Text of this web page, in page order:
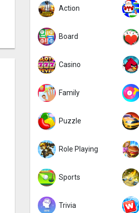
Action
Board
Casino
Family
Puzzle
Role Playing
Sports
Trivia